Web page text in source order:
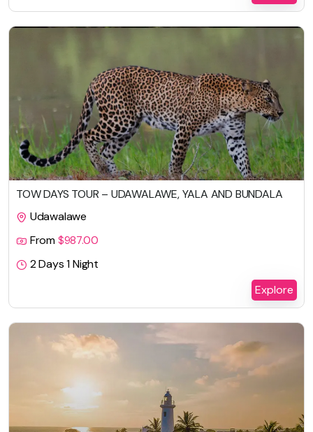
TOW DAYS TOUR – UDAWALAWE, YALA AND BUNDALA
Udawalawe
From $987.00
2 Days 1 Night
Explore